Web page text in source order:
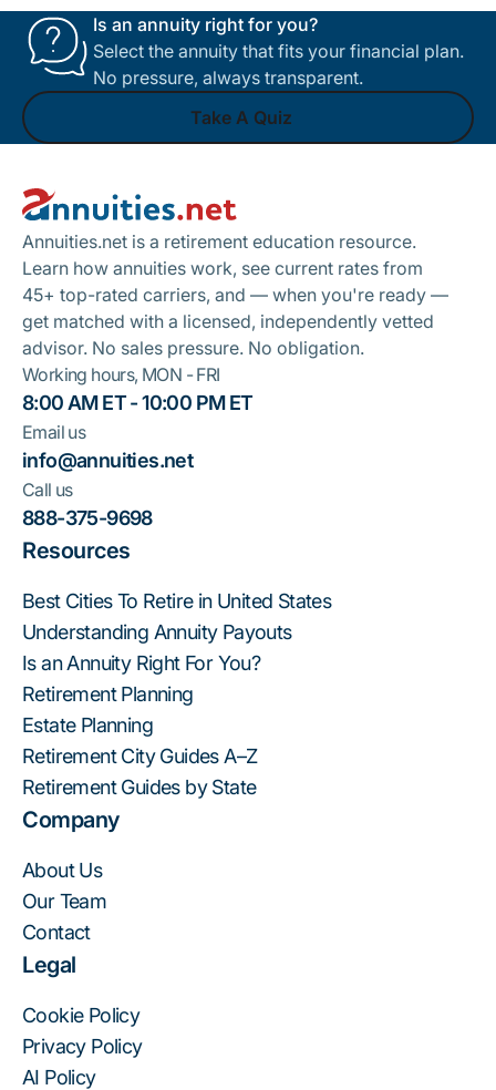
Is an annuity right for you?
Select the annuity that fits your financial plan.
No pressure, always transparent.
Take A Quiz
Take A Quiz
Annuities.net is a retirement education resource.
Learn how annuities work, see current rates from
45+ top-rated carriers, and — when you're ready —
get matched with a licensed, independently vetted
advisor. No sales pressure. No obligation.
Working hours, MON - FRI
8:00 AM ET - 10:00 PM ET
Email us
info@annuities.net
Call us
888-375-9698
Resources
Best Cities To Retire in United States
Understanding Annuity Payouts
Is an Annuity Right For You?
Retirement Planning
Estate Planning
Retirement City Guides A–Z
Retirement Guides by State
Company
About Us
Our Team
Contact
Legal
Cookie Policy
Privacy Policy
AI Policy